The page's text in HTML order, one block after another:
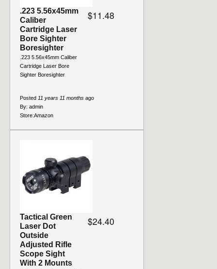
.223 5.56x45mm
Caliber
Cartridge Laser
Bore Sighter
Boresighter
.223 5.56x45mm Caliber
Cartridge Laser Bore
Sighter Boresighter
$11.48
Posted 11 years 11 months ago
By: admin
Store:Amazon
Tactical Green
Laser Dot
Outside
Adjusted Rifle
Scope Sight
With 2 Mounts
$24.40